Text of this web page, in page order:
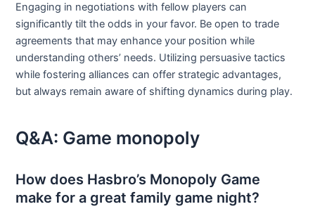
Engaging in negotiations with fellow players can
significantly tilt the odds in your favor. Be open to trade
agreements that may enhance your position while
understanding others’ needs. Utilizing persuasive tactics
while fostering alliances can offer strategic advantages,
but always remain aware of shifting dynamics during play.
Q&A: Game monopoly
How does Hasbro’s Monopoly Game
make for a great family game night?